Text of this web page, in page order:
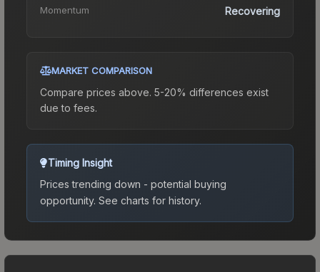
Momentum Recovering
MARKET COMPARISON
Compare prices above. 5-20% differences exist
due to fees.
Timing Insight
Prices trending down - potential buying
opportunity. See charts for history.